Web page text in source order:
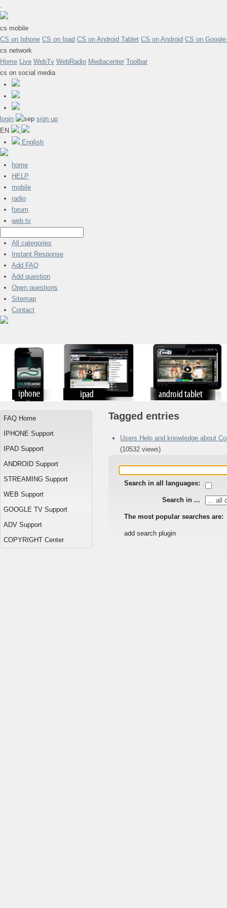
.
cs mobile
CS on Iphone CS on Ipad CS on Android Tablet CS on Android CS on
cs network
Home Live WebTv WebRadio Mediacenter Toolbar
cs on social media
login
sign up
EN
English
home
HELP
mobile
radio
forum
web tv
All categories
Instant Response
Add FAQ
Add question
Open questions
Sitemap
Contact
FAQ Home
IPHONE Support
IPAD Support
ANDROID Support
STREAMING Support
WEB Support
GOOGLE TV Support
ADV Support
COPYRIGHT Center
Tagged entries
Users Help and knowledge about
(10532 views)
Search in all languages:
Search in ...
The most popular searches are:
add search plugin